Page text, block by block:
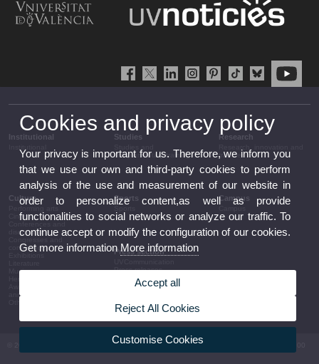
Institutional Studies
complementary training
Research
transfer
Culture
Cinema
discussion
conferences
Music
announcements
Sports Campus
Press section
Press releases
Government agenda
Governance
Corporative information
© 2026 UV. - Av. Blasco Ibáñez, 13. 46010 València. Espanya. Tel UV: (+34) 963 86 41 00
Cookies and privacy policy
Your privacy is important for us. Therefore, we inform you
that we use our own and third-party cookies to perform
analysis of the use and measurement of our website in
order to personalize content,as well as provide
functionalities to social networks or analyze our traffic. To
continue accept or modify the configuration of our cookies.
Get more informationMore information
Accept all
Reject All Cookies
Customise Cookies